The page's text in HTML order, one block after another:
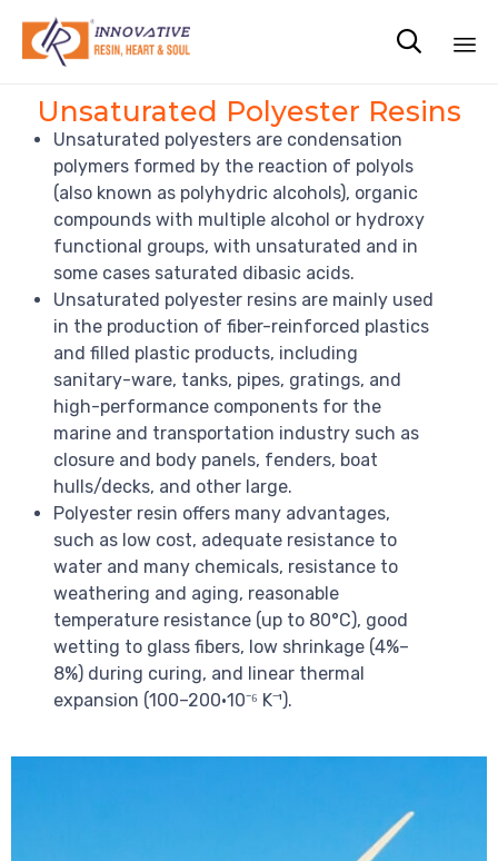

Unsaturated Polyester Resins
Unsaturated polyesters are condensation
polymers formed by the reaction of polyols
(also known as polyhydric alcohols), organic
compounds with multiple alcohol or hydroxy
functional groups, with unsaturated and in
some cases saturated dibasic acids.
Unsaturated polyester resins are mainly used
in the production of fiber-reinforced plastics
and filled plastic products, including
sanitary-ware, tanks, pipes, gratings, and
high-performance components for the
marine and transportation industry such as
closure and body panels, fenders, boat
hulls/decks, and other large.
Polyester resin offers many advantages,
such as low cost, adequate resistance to
water and many chemicals, resistance to
weathering and aging, reasonable
temperature resistance (up to 80°C), good
wetting to glass fibers, low shrinkage (4%–
8%) during curing, and linear thermal
expansion (100–200·10⁻⁶ K⁻¹).